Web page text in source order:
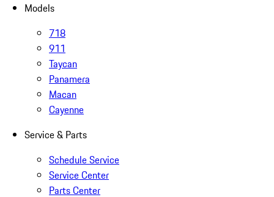
Models
718
911
Taycan
Panamera
Macan
Cayenne
Service & Parts
Schedule Service
Service Center
Parts Center